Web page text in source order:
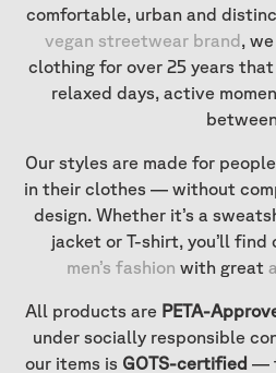
comfortable, urban and
vegan streetwear brand,
clothing for over 25 years
relaxed days, active
Our styles are made for
in their clothes — without
design. Whether it’s a
jacket or T-shirt, you’ll find
men’s fashion with great
All products are PETA-
under socially responsible
our items is GOTS-certified —